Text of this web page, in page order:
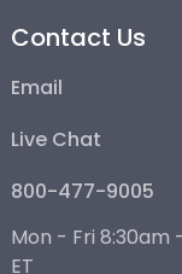
Contact Us
Email
Live Chat
800-477-9005
Mon - Fri 8:30am
ET